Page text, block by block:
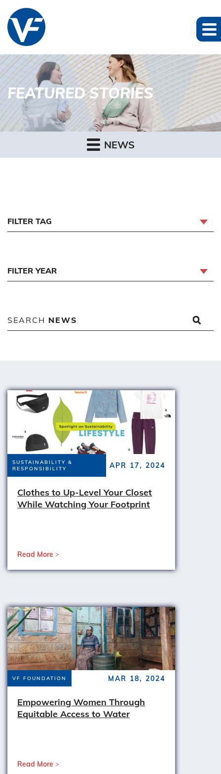
FEATURED STORIES
NEWS
FILTER TAG
FILTER YEAR
SEARCH NEWS
SUSTAINABILITY &
RESPONSIBILITY
APR 17, 2024
Clothes to Up-Level Your Closet
While Watching Your Footprint
Read More
VF FOUNDATION MAR 18, 2024
Empowering Women Through
Equitable Access to Water
Read More